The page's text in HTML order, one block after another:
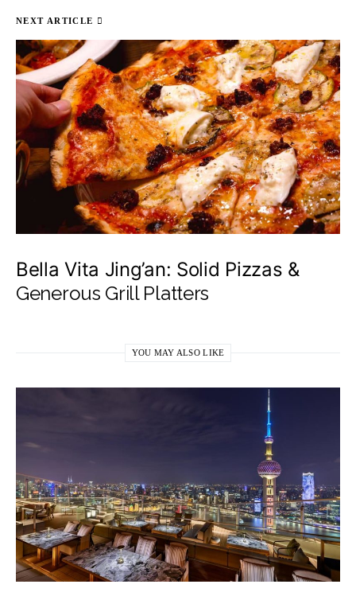
NEXT ARTICLE
​Bella Vita Jing’an: Solid Pizzas &
Generous Grill Platters
YOU MAY ALSO LIKE